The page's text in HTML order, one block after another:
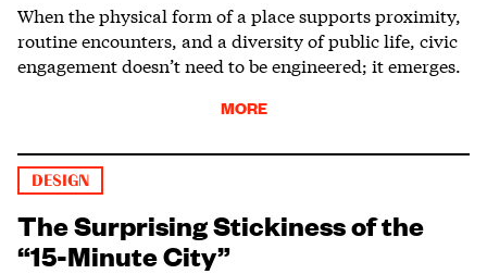
When the physical form of a place supports proximity,
routine encounters, and a diversity of public life, civic
engagement doesn’t need to be engineered; it emerges.
MORE
DESIGN
The Surprising Stickiness of the
“15-Minute City”